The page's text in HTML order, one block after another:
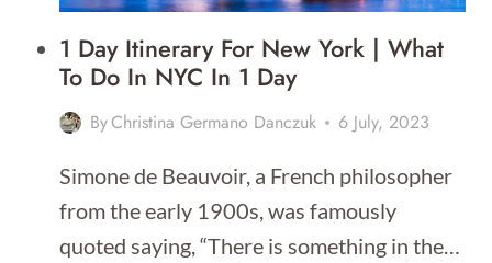
1 Day Itinerary For New York | What
To Do In NYC In 1 Day
ByChristina Germano Danczuk 6 July, 2023
Simone de Beauvoir, a French philosopher
from the early 1900s, was famously
quoted saying, “There is something in the…